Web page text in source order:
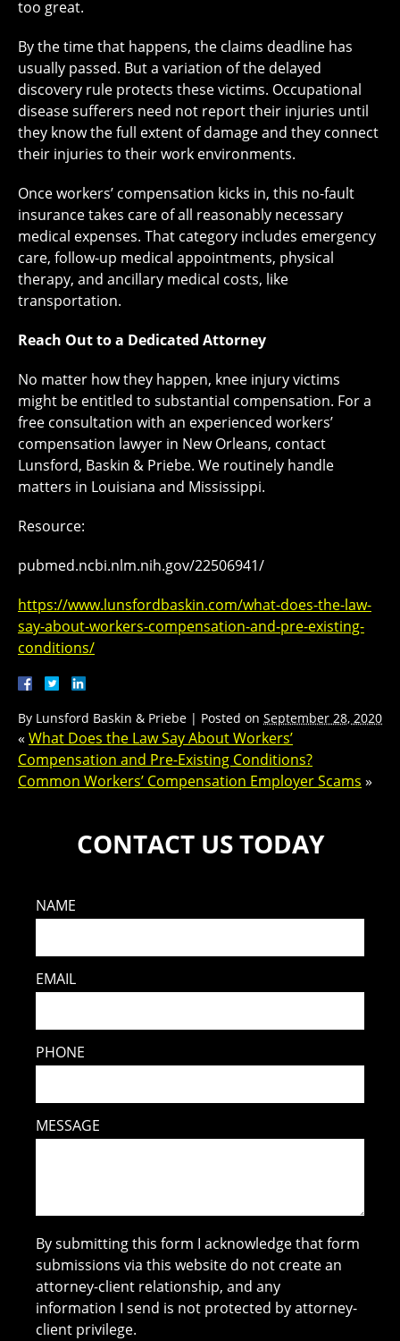
too great.
By the time that happens, the claims deadline has
usually passed. But a variation of the delayed
discovery rule protects these victims. Occupational
disease sufferers need not report their injuries until
they know the full extent of damage and they connect
their injuries to their work environments.
Once workers’ compensation kicks in, this no-fault
insurance takes care of all reasonably necessary
medical expenses. That category includes emergency
care, follow-up medical appointments, physical
therapy, and ancillary medical costs, like
transportation.
Reach Out to a Dedicated Attorney
No matter how they happen, knee injury victims
might be entitled to substantial compensation. For a
free consultation with an experienced workers’
compensation lawyer in New Orleans, contact
Lunsford, Baskin & Priebe. We routinely handle
matters in Louisiana and Mississippi.
Resource:
pubmed.ncbi.nlm.nih.gov/22506941/
https://www.lunsfordbaskin.com/what-does-the-law-
say-about-workers-compensation-and-pre-existing-
conditions/
By Lunsford Baskin & Priebe | Posted on September 28, 2020
« What Does the Law Say About Workers’
Compensation and Pre-Existing Conditions?
Common Workers’ Compensation Employer Scams »
CONTACT US TODAY
NAME
EMAIL
PHONE
MESSAGE
By submitting this form I acknowledge that form
submissions via this website do not create an
attorney-client relationship, and any
information I send is not protected by attorney-
client privilege.